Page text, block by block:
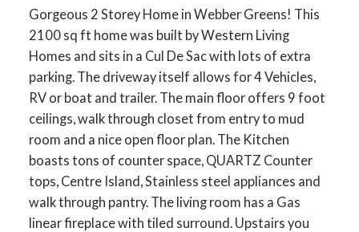
Gorgeous 2 Storey Home in Webber Greens! This
2100 sq ft home was built by Western Living
Homes and sits in a Cul De Sac with lots of extra
parking. The driveway itself allows for 4 Vehicles,
RV or boat and trailer. The main floor offers 9 foot
ceilings, walk through closet from entry to mud
room and a nice open floor plan. The Kitchen
boasts tons of counter space, QUARTZ Counter
tops, Centre Island, Stainless steel appliances and
walk through pantry. The living room has a Gas
linear fireplace with tiled surround. Upstairs you